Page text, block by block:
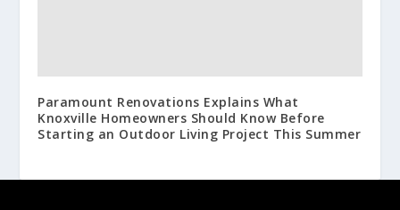
Paramount Renovations Explains What
Knoxville Homeowners Should Know Before
Starting an Outdoor Living Project This Summer